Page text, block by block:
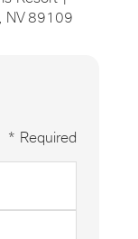
NV 89109
* Required